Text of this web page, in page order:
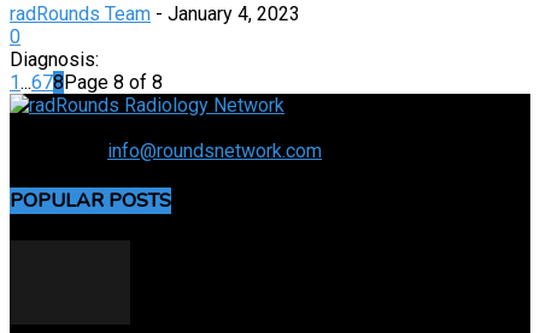
radRounds Team - January 4, 2023
0
Diagnosis:
1...678Page 8 of 8
info@roundsnetwork.com
POPULAR POSTS